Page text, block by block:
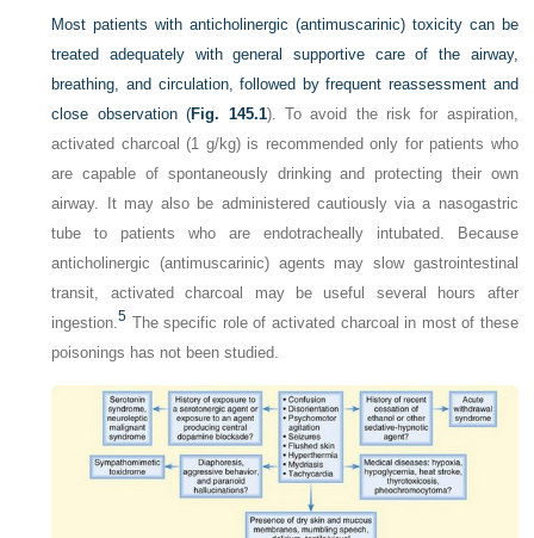
Most patients with anticholinergic (antimuscarinic) toxicity can be
treated adequately with general supportive care of the airway,
breathing, and circulation, followed by frequent reassessment and
close observation (Fig. 145.1). To avoid the risk for aspiration,
activated charcoal (1 g/kg) is recommended only for patients who
are capable of spontaneously drinking and protecting their own
airway. It may also be administered cautiously via a nasogastric
tube to patients who are endotracheally intubated. Because
anticholinergic (antimuscarinic) agents may slow gastrointestinal
transit, activated charcoal may be useful several hours after
ingestion.5 The specific role of activated charcoal in most of these
poisonings has not been studied.